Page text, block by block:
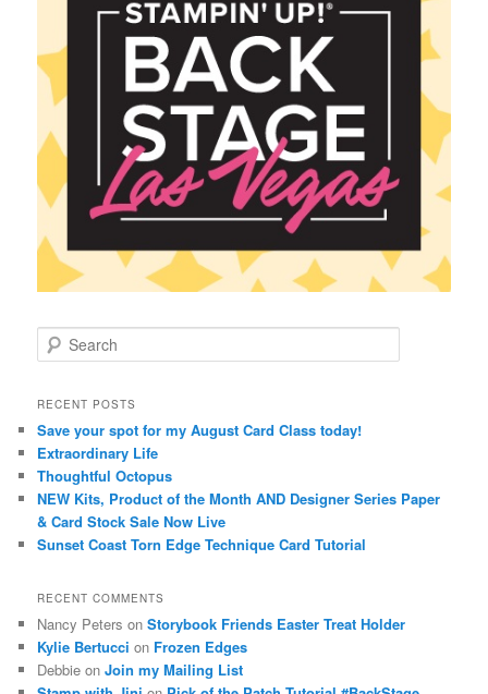
e
r
h
RECENT POSTS
Save your spot for my August Card Class today!
Extraordinary Life
Thoughtful Octopus
NEW Kits, Product of the Month AND Designer Series Paper
& Card Stock Sale Now Live
Sunset Coast Torn Edge Technique Card Tutorial
RECENT COMMENTS
Nancy Peters onStorybook Friends Easter Treat Holder
Kylie Bertucci on Frozen Edges
Debbie onJoin my Mailing List